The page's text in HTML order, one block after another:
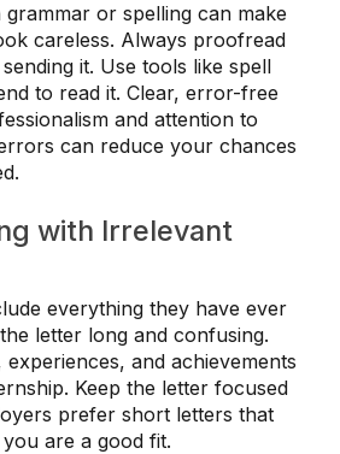
grammar or spelling can make
careless. Always proofread
it. Use tools like spell
to read it. Clear, error-free
and attention to
can reduce your chances
with Irrelevant
everything they have ever
letter long and confusing.
and achievements
Keep the letter focused
prefer short letters that
are a good fit.